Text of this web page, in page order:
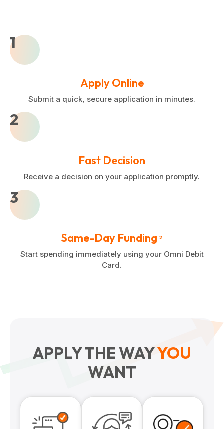
1
Apply Online
Submit a quick, secure application in minutes.
2
Fast Decision
Receive a decision on your application promptly.
3
Same-Day Funding 2
Start spending immediately using your Omni Debit
Card.
APPLY THE WAYYOU
WANT